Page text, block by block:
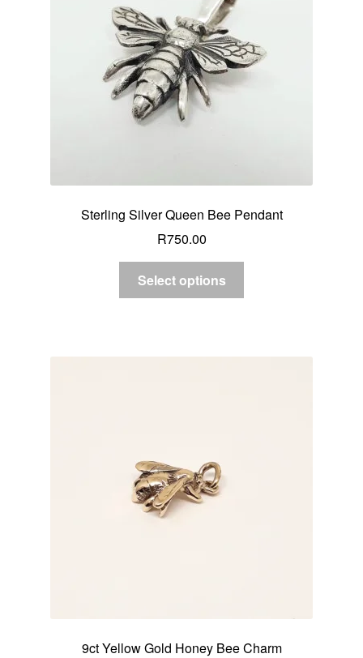
Sterling Silver Queen Bee Pendant
R750.00
Select options
9ct Yellow Gold Honey Bee Charm